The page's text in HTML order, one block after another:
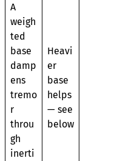
A
weigh
ted
base
damp
ens
tremo
r
throu
gh
inerti
Heavi
er
base
helps
— see
below